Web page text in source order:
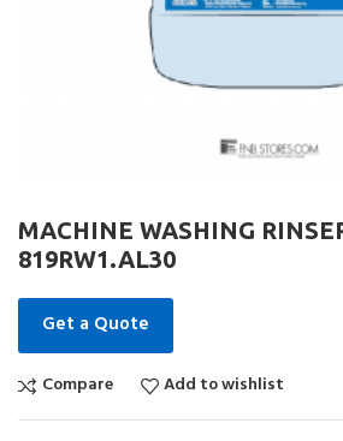
MACHINE WASHING
819RW1.AL30
Get a Quote
Compare Add to wishlist